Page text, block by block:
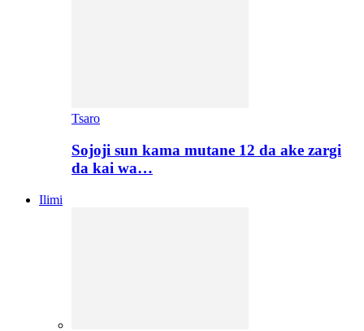
Tsaro
Sojoji sun kama mutane 12 da ake zargi
da kai wa…
Ilimi